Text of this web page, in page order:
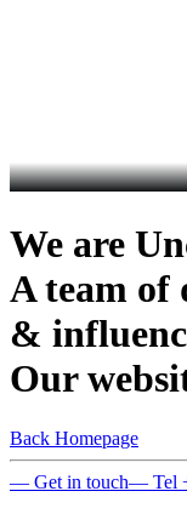
We are
A team of
&
Our
Back Homepage
— Get in touch— Tel